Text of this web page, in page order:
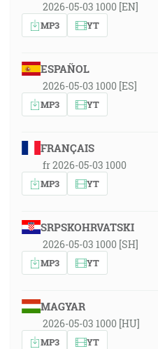
2026-05-03 1000 [EN]
MP3 YT
ESPAÑOL
2026-05-03 1000 [ES]
MP3 YT
FRANÇAIS
fr 2026-05-03 1000
MP3 YT
SRPSKOHRVATSKI
2026-05-03 1000 [SH]
MP3 YT
MAGYAR
2026-05-03 1000 [HU]
MP3 YT